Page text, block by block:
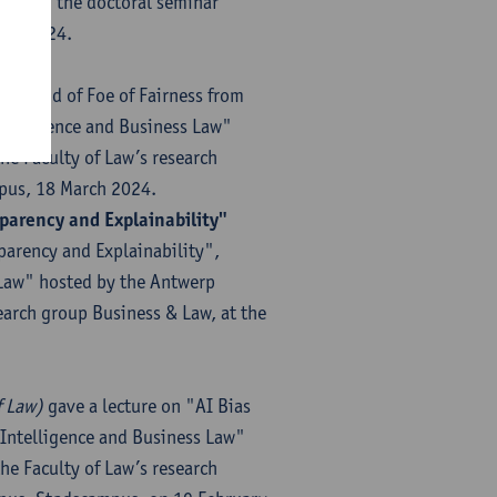
2024.
of Foe of Fairness from
and Business Law"
Faculty of Law’s research
18 March 2024.
and Explainability"
and Explainability",
hosted by the Antwerp
group Business & Law, at the
Law)​ gave a lecture on "AI Bias
and Business Law"
Faculty of Law’s research